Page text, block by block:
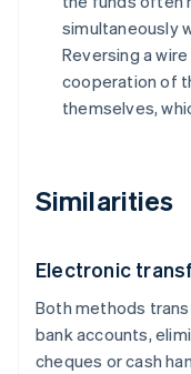
simultaneously
Reversing a
cooperation of
themselves,
Similarities
Electronic
Both methods
bank accounts,
cheques or cash